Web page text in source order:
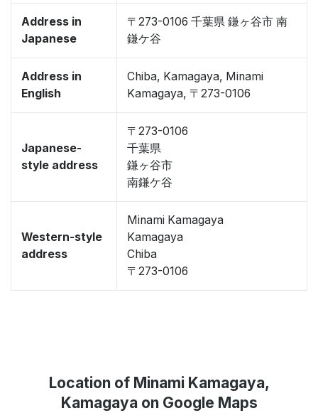
Address in
Japanese
〒273-0106 千葉県 鎌ヶ谷市 南
鎌ケ谷
Address in
English
Chiba, Kamagaya, Minami
Kamagaya, 〒273-0106
Japanese-
style address
〒273-0106
千葉県
鎌ヶ谷市
南鎌ケ谷
Western-style
address
Minami Kamagaya
Kamagaya
Chiba
〒273-0106
Location of Minami Kamagaya,
Kamagaya on Google Maps